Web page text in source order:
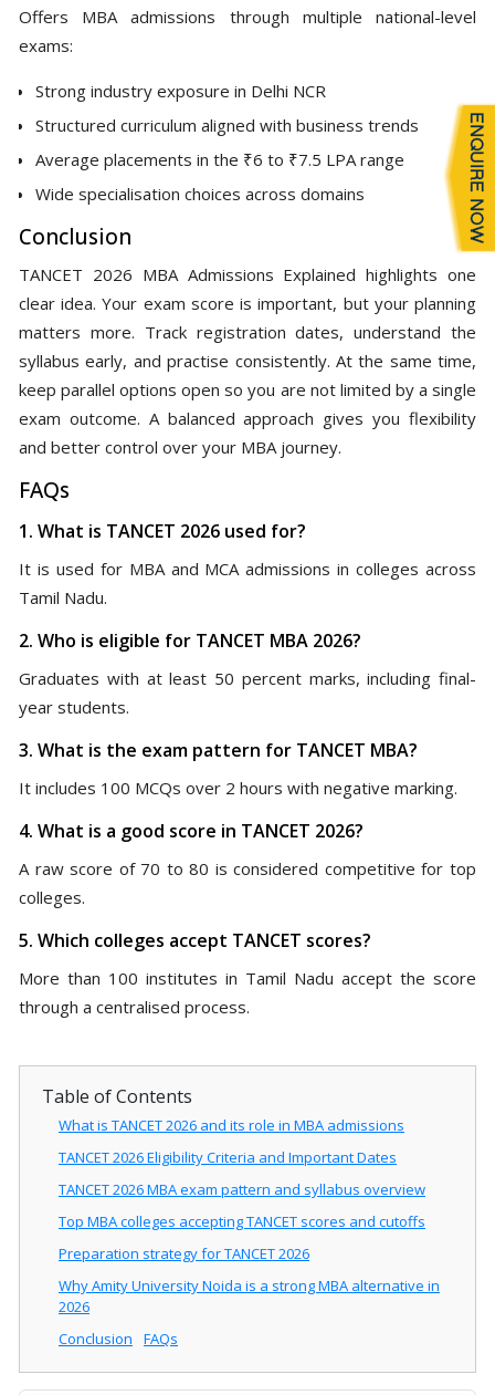
Offers MBA admissions through multiple national-level
exams:
Strong industry exposure in Delhi NCR
Structured curriculum aligned with business trends
Average placements in the ₹6 to ₹7.5 LPA range
Wide specialisation choices across domains
Conclusion
TANCET 2026 MBA Admissions Explained highlights one
clear idea. Your exam score is important, but your planning
matters more. Track registration dates, understand the
syllabus early, and practise consistently. At the same time,
keep parallel options open so you are not limited by a single
exam outcome. A balanced approach gives you flexibility
and better control over your MBA journey.
FAQs
1. What is TANCET 2026 used for?
It is used for MBA and MCA admissions in colleges across
Tamil Nadu.
2. Who is eligible for TANCET MBA 2026?
Graduates with at least 50 percent marks, including final-
year students.
3. What is the exam pattern for TANCET MBA?
It includes 100 MCQs over 2 hours with negative marking.
4. What is a good score in TANCET 2026?
A raw score of 70 to 80 is considered competitive for top
colleges.
5. Which colleges accept TANCET scores?
More than 100 institutes in Tamil Nadu accept the score
through a centralised process.
Table of Contents
What is TANCET 2026 and its role in MBA admissions
TANCET 2026 Eligibility Criteria and Important Dates
TANCET 2026 MBA exam pattern and syllabus overview
Top MBA colleges accepting TANCET scores and cutoffs
Preparation strategy for TANCET 2026
Why Amity University Noida is a strong MBA alternative in
2026
Conclusion
FAQs